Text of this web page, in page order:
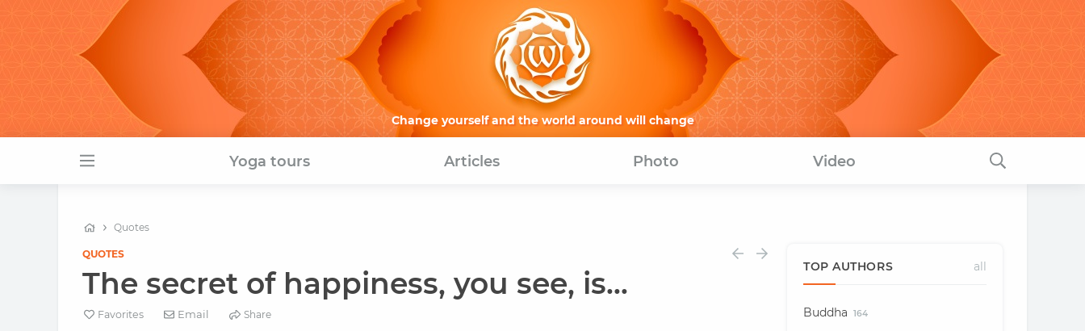
Change yourself and the world around will change
Yoga tours Articles Photo Video
Quotes
QUOTES
The secret of happiness, you see, is...
Favorites Email Share
TOP AUTHORS all
Buddha 164